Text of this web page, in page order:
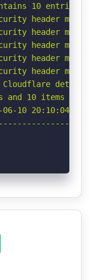
10 entries
header
header
header
header
header
detected
and 10 items
10 20:10:04